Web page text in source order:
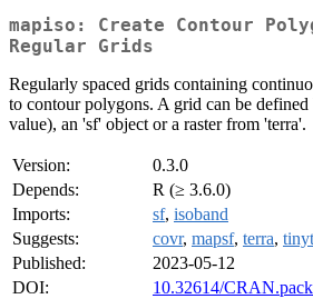
mapiso: Create Contour
Regular Grids
Regularly spaced grids containing
to contour polygons. A grid can be defined
value), an 'sf' object or a raster from 'terra'.
Version:
0.3.0
Depends:
R (≥ 3.6.0)
Imports:
sf, isoband
Suggests:
covr, mapsf, terra,
Published:
2023-05-12
DOI:
10.32614/